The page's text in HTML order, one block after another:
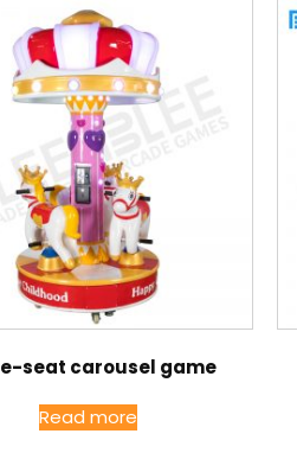
seat carousel game
Read more